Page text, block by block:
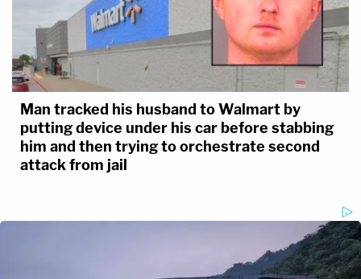
Man tracked his husband to Walmart by
putting device under his car before stabbing
him and then trying to orchestrate second
attack from jail